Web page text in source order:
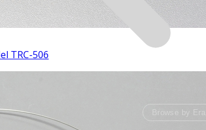
Browse by Era
TRC-506